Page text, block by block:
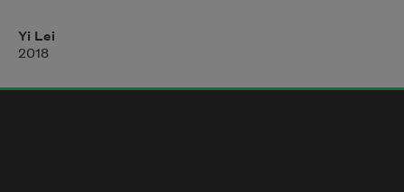
The curtain of my hair
Yi Lei
2018